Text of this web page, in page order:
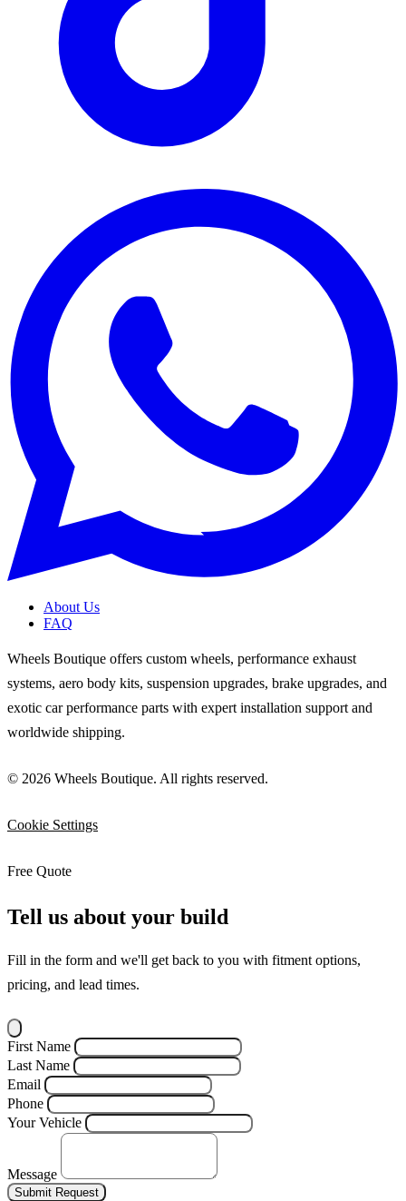
About Us
FAQ
Wheels Boutique offers custom wheels, performance exhaust
systems, aero body kits, suspension upgrades, brake upgrades, and
exotic car performance parts with expert installation support and
worldwide shipping.
© 2026 Wheels Boutique. All rights reserved.
Cookie Settings
Free Quote
Tell us about your build
Fill in the form and we'll get back to you with fitment options,
pricing, and lead times.
First Name
Last Name
Email
Phone
Your Vehicle
Message
Submit Request